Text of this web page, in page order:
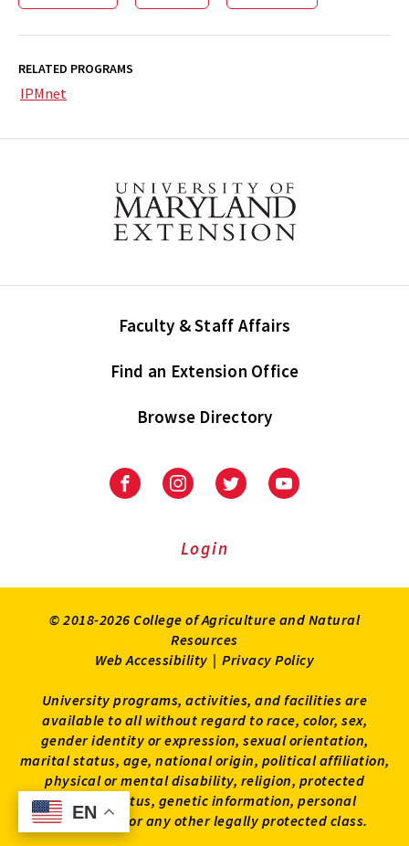
EN
EN
RELATED PROGRAMS
IPMnet
Faculty & Staff Affairs
Find an Extension Office
Browse Directory
University
Extension
University
Extension
on
UniversityUniversity
Login
© 2018-2026 College of Agriculture and Natural
Resources
Web Accessibility | Privacy Policy
University programs, activities, and facilities are
available to all without regard to race, color, sex,
gender identity or expression, sexual orientation,
marital status, age, national origin, political affiliation,
physical or mental disability, religion, protected
veteran status, genetic information, personal
appearance, or any other legally protected class.